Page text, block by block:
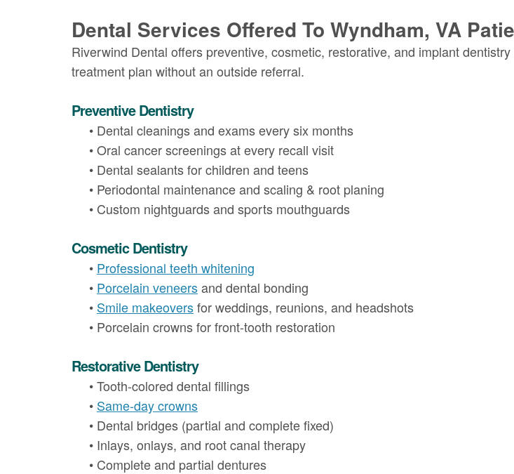
Dental Services Offered To Wyndham, VA
Riverwind Dental offers preventive, cosmetic, restorative, and implant
treatment plan without an outside referral.
Preventive Dentistry
• Dental cleanings and exams every six months
•Oral cancer screenings at every recall visit
• Dental sealants for children and teens
• Periodontal maintenance and scaling & root planing
• Custom nightguards and sports mouthguards
Cosmetic Dentistry
• Professional teeth whitening
• Porcelain veneersand dental bonding
• Smile makeoversfor weddings, reunions, and headshots
• Porcelain crowns for front-tooth restoration
Restorative Dentistry
•Tooth-colored dental fillings
• Same-day crowns
• Dental bridges (partial and complete fixed)
• Inlays, onlays, and root canal therapy
• Complete and partial dentures